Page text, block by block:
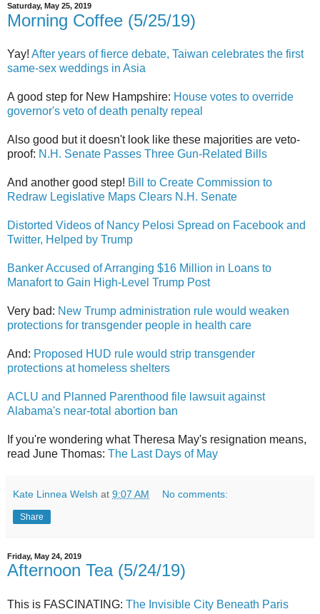
Saturday, May 25, 2019
Morning Coffee (5/25/19)
Yay! After years of fierce debate, Taiwan celebrates the first
same-sex weddings in Asia
A good step for New Hampshire: House votes to override
governor's veto of death penalty repeal
Also good but it doesn't look like these majorities are veto-
proof: N.H. Senate Passes Three Gun-Related Bills
And another good step! Bill to Create Commission to
Redraw Legislative Maps Clears N.H. Senate
Distorted Videos of Nancy Pelosi Spread on Facebook and
Twitter, Helped by Trump
Banker Accused of Arranging $16 Million in Loans to
Manafort to Gain High-Level Trump Post
Very bad: New Trump administration rule would weaken
protections for transgender people in health care
And: Proposed HUD rule would strip transgender
protections at homeless shelters
ACLU and Planned Parenthood file lawsuit against
Alabama's near-total abortion ban
If you're wondering what Theresa May's resignation means,
read June Thomas: The Last Days of May
Kate Linnea Welsh at 9:07 AM No comments:
Share
Friday, May 24, 2019
Afternoon Tea (5/24/19)
This is FASCINATING: The Invisible City Beneath Paris